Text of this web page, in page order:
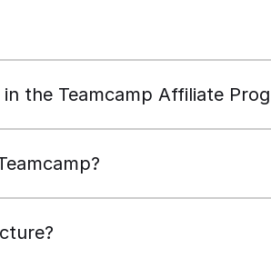
the Teamcamp Affiliate